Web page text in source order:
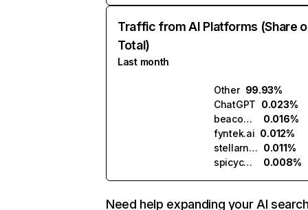
Traffic from AI Platforms (Share
Total)
Last month
Other 99.93%
ChatGPT 0.023%
beacons.ai
0.016%
fyntek.ai 0.012%
stellarnet.ai 0.011%
spicychat.ai
0.008%
Need help expanding your AI